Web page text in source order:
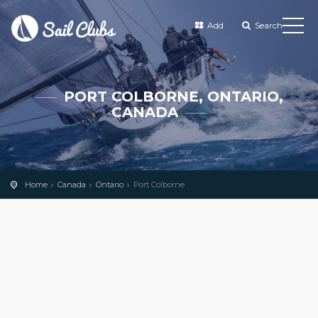
Add Search
PORT COLBORNE, ONTARIO,
CANADA
Home Canada Ontario Port Colborne